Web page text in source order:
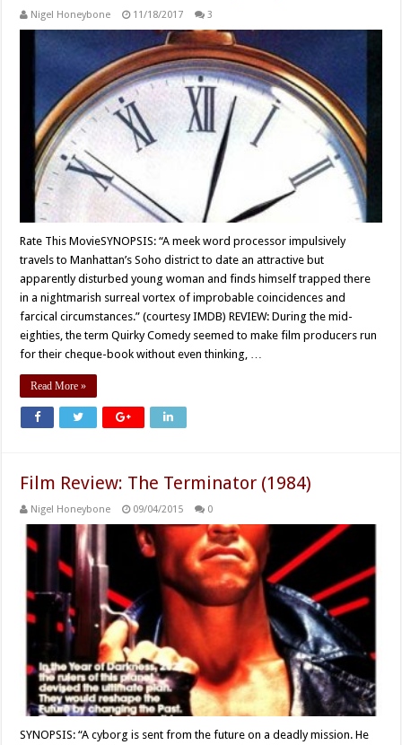
Nigel Honeybone 11/18/2017 3
Rate This MovieSYNOPSIS: “A meek word processor impulsively
travels to Manhattan’s Soho district to date an attractive but
apparently disturbed young woman and finds himself trapped there
in a nightmarish surreal vortex of improbable coincidences and
farcical circumstances.” (courtesy IMDB) REVIEW: During the mid-
eighties, the term Quirky Comedy seemed to make film producers run
for their cheque-book without even thinking, …
Read More »
Film Review: The Terminator (1984)
Nigel Honeybone 09/04/2015 0
SYNOPSIS: “A cyborg is sent from the future on a deadly mission. He